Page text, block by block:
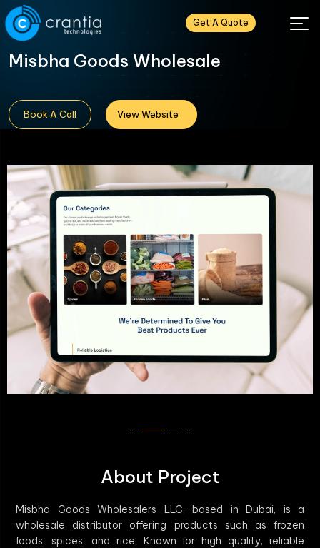
Get A Quote
Misbha Goods Wholesale
Book A Call View Website
About Project
Misbha Goods Wholesalers LLC, based in Dubai, is a
wholesale distributor offering products such as frozen
foods, spices, and rice. Known for high quality, reliable